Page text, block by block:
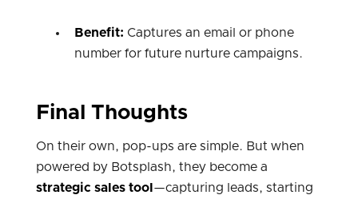
Benefit: Captures an email or phone
number for future nurture campaigns.
Final Thoughts
On their own, pop-ups are simple. But when
powered by Botsplash, they become a
strategic sales tool —capturing leads, starting